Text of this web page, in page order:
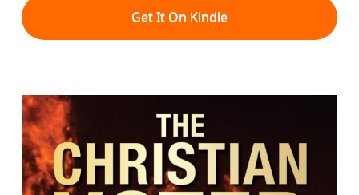
Get It On Kindle